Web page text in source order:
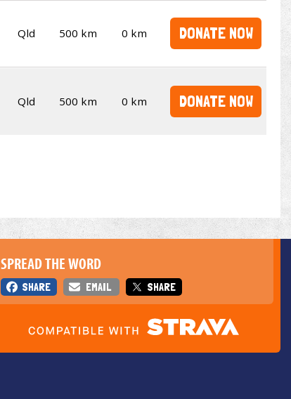
Qld 500 km 0 km DONATE NOW
Qld 500 km 0 km DONATE NOW
SPREAD THE WORD
SHARE EMAIL SHARE